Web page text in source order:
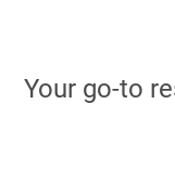
Your go-to